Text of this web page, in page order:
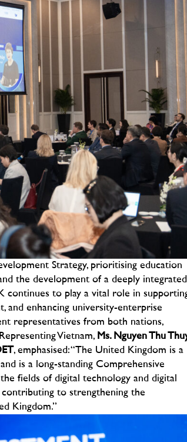
Strategy, prioritising education
the development of a deeply integrated
continues to play a vital role in
and enhancing university-enterprise
representatives from both nations,
Representing Vietnam, Ms. Nguyen Thu
, emphasised:“The United Kingdom is a
is a long-standing Comprehensive
fields of digital technology and digital
to strengthening the
Kingdom.”